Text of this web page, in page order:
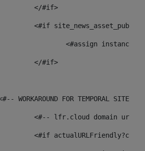
			</#if>
<#if
			</#if>
WORKAROUND FOR TEMPORAL SITES
<#-- lfr.cloud domain
<#if